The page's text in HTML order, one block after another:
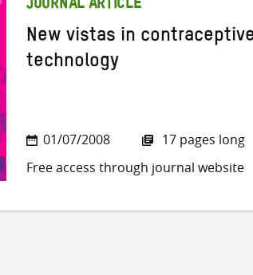
JOURNAL ARTICLE
New vistas in
technology
01/07/2008
17 pages long
Free access through journal website